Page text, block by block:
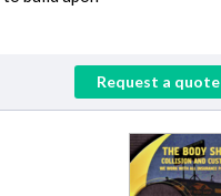
Request a quote